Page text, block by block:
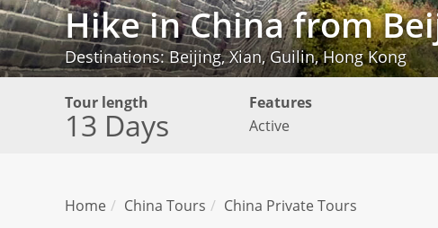
Hike in China from
Destinations: Beijing, Xian, Guilin, Hong Kong
Tour length
13 Days
Features
Active
Home China Tours China Private Tours